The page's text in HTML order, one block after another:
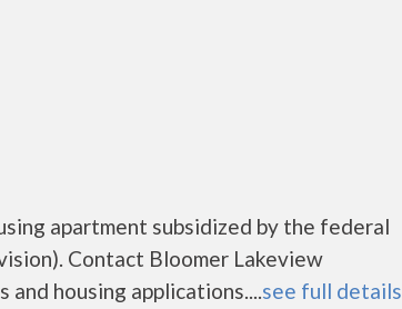
apartment subsidized by the federal
Contact Bloomer Lakeview
housing applications....see full details